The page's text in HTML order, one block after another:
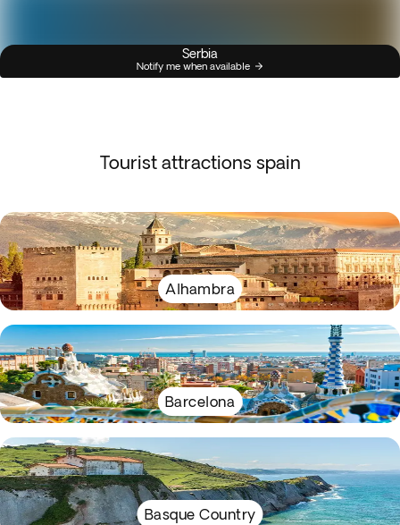
Serbia
Notify me when available
Tourist attractions spain
Alhambra
Barcelona
Basque Country